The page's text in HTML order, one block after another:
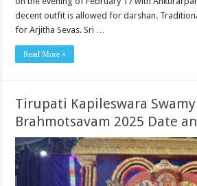
decent outfit is allowed for darshan.
for Arjitha Sevas. Sri …
Read More »
Tirupati Kapileswara Swamy
Brahmotsavam 2025 Date